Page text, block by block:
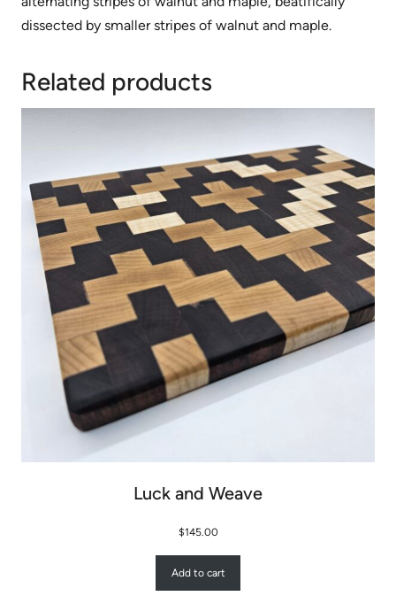
dissected by smaller stripes of walnut and maple.
Related products
Luck and Weave
$145.00
Add to cart